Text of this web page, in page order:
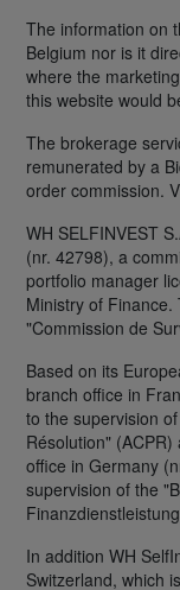
The information on
Belgium nor is it
where the
this website would
The brokerage
remunerated by a
order commission.
WH SELFINVEST
(nr. 42798), a
portfolio manager
Ministry of
"Commission de
Based on its
branch office in
to the supervision
Résolution"
office in Germany
supervision of the
In addition WH
Switzerland, which